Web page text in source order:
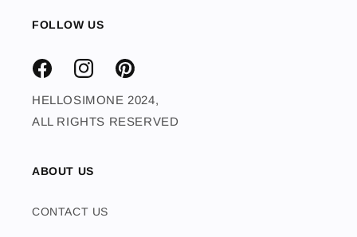
FOLLOW US
HELLOSIMONE 2024,
ALL RIGHTS RESERVED
FACEBOOKINSTAGRAMPINTEREST
ABOUT US
CONTACT US